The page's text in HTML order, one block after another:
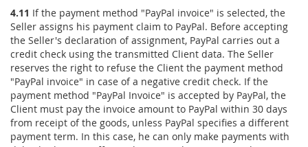
4.11 If the payment method "PayPal invoice" is selected, the
Seller assigns his payment claim to PayPal. Before accepting
the Seller's declaration of assignment, PayPal carries out a
credit check using the transmitted Client data. The Seller
reserves the right to refuse the Client the payment method
"PayPal invoice" in case of a negative credit check. If the
payment method "PayPal Invoice" is accepted by PayPal, the
Client must pay the invoice amount to PayPal within 30 days
from receipt of the goods, unless PayPal specifies a different
payment term. In this case, he can only make payments with